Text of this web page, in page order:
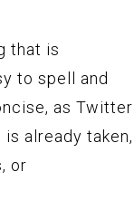
that is
to spell and
as Twitter
already taken,
or